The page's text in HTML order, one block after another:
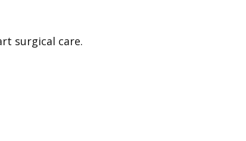
surgical care.